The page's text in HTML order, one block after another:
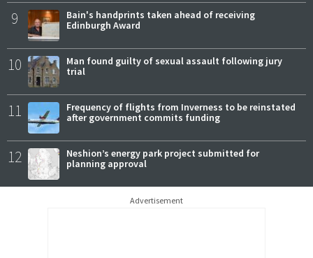
9
Bain's handprints taken ahead of receiving
Edinburgh Award
10
Man found guilty of sexual assault following jury
trial
11
Frequency of flights from Inverness to be reinstated
after government commits funding
12
Neshion’s energy park project submitted for
planning approval
Advertisement